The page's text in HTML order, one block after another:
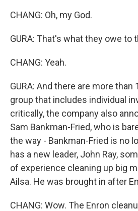
CHANG: Oh, my God.
GURA: That's what they owe to
CHANG: Yeah.
GURA: And there are more than
group that includes individual
critically, the company also
Sam Bankman-Fried, who is
the way - Bankman-Fried is no
has a new leader, John Ray,
of experience cleaning up big
Ailsa. He was brought in after
CHANG: Wow. The Enron